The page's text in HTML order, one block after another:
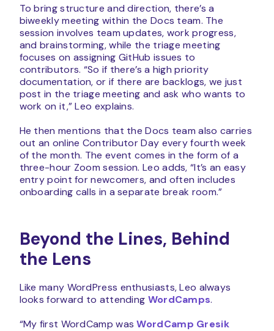
To bring structure and direction, there’s a
biweekly meeting within the Docs team. The
session involves team updates, work progress,
and brainstorming, while the triage meeting
focuses on assigning GitHub issues to
contributors. “So if there’s a high priority
documentation, or if there are backlogs, we just
post in the triage meeting and ask who wants to
work on it,” Leo explains.
He then mentions that the Docs team also carries
out an online Contributor Day every fourth week
of the month. The event comes in the form of a
three-hour Zoom session. Leo adds, “It’s an easy
entry point for newcomers, and often includes
onboarding calls in a separate break room.”
Beyond the Lines, Behind
the Lens
Like many WordPress enthusiasts, Leo always
looks forward to attending WordCamps.
“My first WordCamp wasWordCamp Gresik